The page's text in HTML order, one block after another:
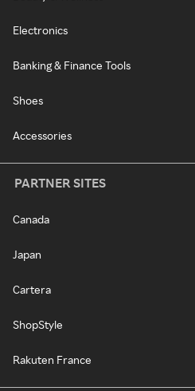
Electronics
Banking & Finance Tools
Shoes
Accessories
PARTNER SITES
Canada
Japan
Cartera
ShopStyle
Rakuten France